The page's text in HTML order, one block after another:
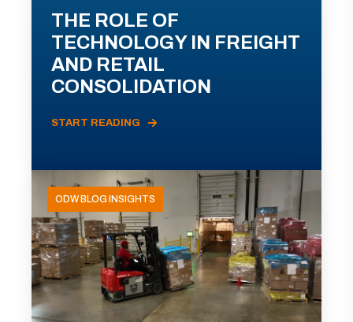
THE ROLE OF
TECHNOLOGY IN FREIGHT
AND RETAIL
CONSOLIDATION
START READING
ODW BLOG INSIGHTS